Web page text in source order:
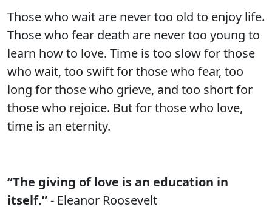
Those who wait are never too old to enjoy life.
Those who fear death are never too young to
learn how to love. Time is too slow for those
who wait, too swift for those who fear, too
long for those who grieve, and too short for
those who rejoice. But for those who love,
time is an eternity.
“The giving of love is an education in
itself.”- Eleanor Roosevelt